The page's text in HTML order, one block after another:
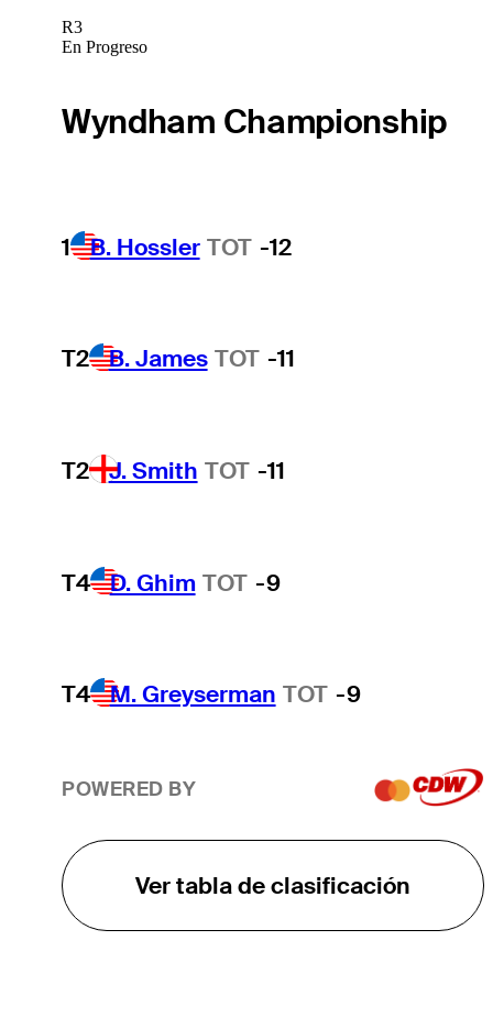
R3
En Progreso
Wyndham Championship
1 B. Hossler TOT -12
T2 B. James TOT -11
T2 J. Smith TOT -11
T4 D. Ghim TOT -9
T4 M. Greyserman TOT -9
POWERED BY
Ver tabla de clasificación